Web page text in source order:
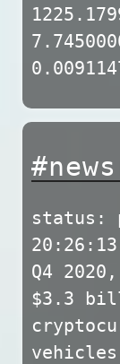
status:
Q4
$3.3